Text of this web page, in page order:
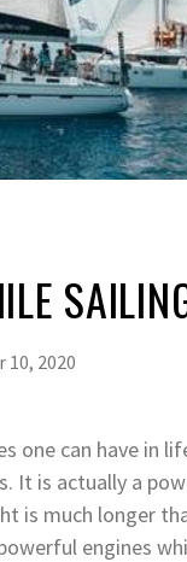
10, 2020
one can have in
It is actually a
is much longer
engines